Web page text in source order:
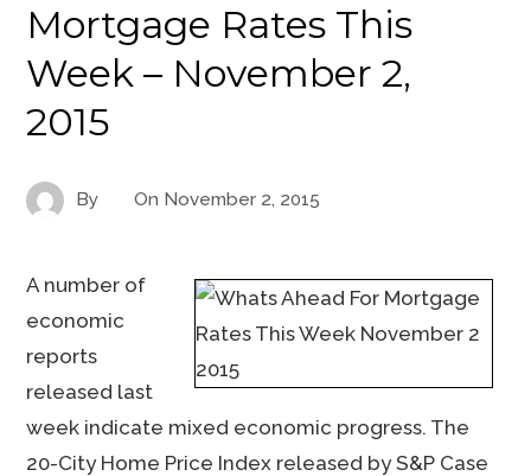
Mortgage Rates This
Week – November 2,
2015
By On November 2, 2015
A number of
economic
reports
released last
week indicate mixed economic progress. The
20-City Home Price Index released by S&P Case